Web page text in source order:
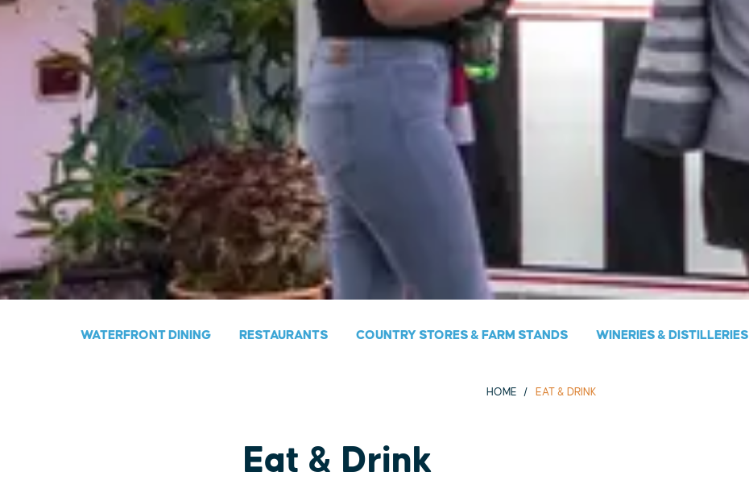
WATERFRONT DINING RESTAURANTS COUNTRY STORES & FARM STANDS WINERIES & DISTILLERIES
HOME EAT & DRINK
Eat & Drink